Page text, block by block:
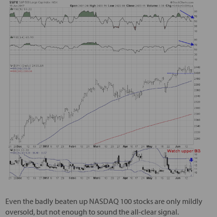
Even the badly beaten up NASDAQ 100 stocks are only mildly
oversold, but not enough to sound the all-clear signal.